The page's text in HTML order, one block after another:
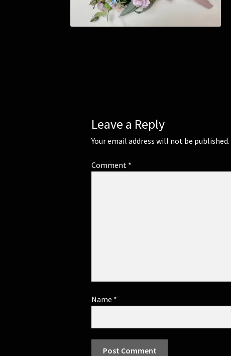
Leave a Reply
Your email address will not be published.
Comment *
Name *